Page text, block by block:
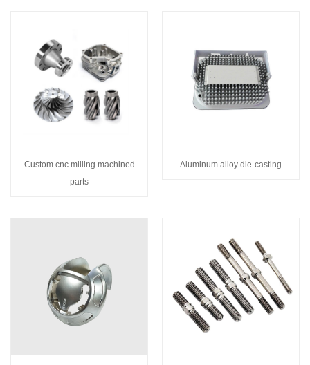
Custom cnc milling machined
parts
Aluminum alloy die-casting